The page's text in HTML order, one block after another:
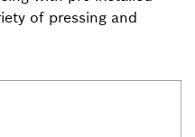
of pressing and